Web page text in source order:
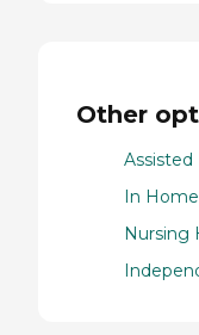
Other
Assisted
In
Nursing